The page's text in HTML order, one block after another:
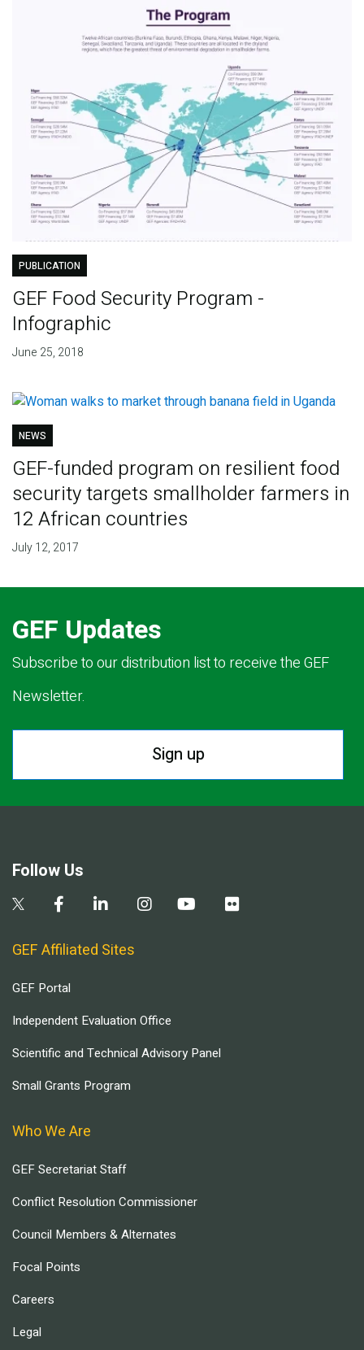
PUBLICATION
GEF Food Security Program -
Infographic
June 25, 2018
NEWS
GEF-funded program on resilient food
security targets smallholder farmers in
12 African countries
July 12, 2017
GEF Updates
Subscribe to our distribution list to receive the GEF
Newsletter.
Sign up
Follow Us
GEF Affiliated Sites
GEF Portal
Independent Evaluation Office
Scientific and Technical Advisory Panel
Small Grants Program
Who We Are
GEF Secretariat Staff
Conflict Resolution Commissioner
Council Members & Alternates
Focal Points
Careers
Legal